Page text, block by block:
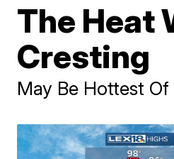
The Heat
Cresting
May Be Hottest